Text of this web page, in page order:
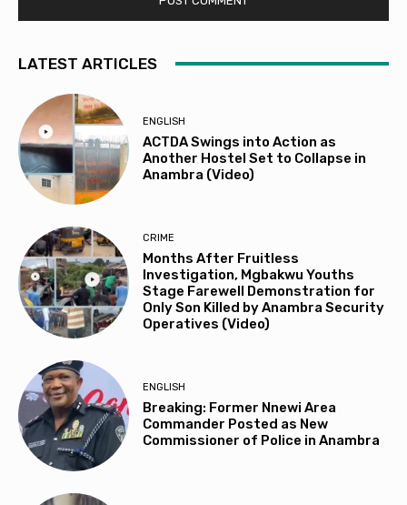
LATEST ARTICLES
ENGLISH
ACTDA Swings into Action as
Another Hostel Set to Collapse in
Anambra (Video)
CRIME
Months After Fruitless
Investigation, Mgbakwu Youths
Stage Farewell Demonstration for
Only Son Killed by Anambra Security
Operatives (Video)
ENGLISH
Breaking: Former Nnewi Area
Commander Posted as New
Commissioner of Police in Anambra